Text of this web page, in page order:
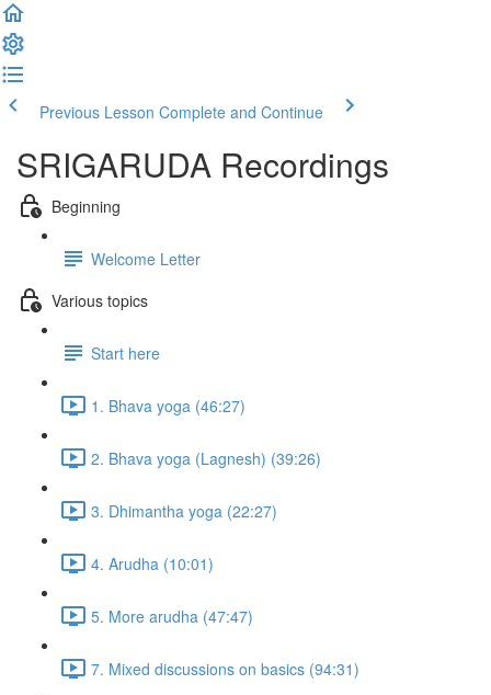
Previous Lesson Complete and Continue
SRIGARUDA Recordings
Beginning
Welcome Letter
Various topics
Start here
1. Bhava yoga (46:27)
2. Bhava yoga (Lagnesh) (39:26)
3. Dhimantha yoga (22:27)
4. Arudha (10:01)
5. More arudha (47:47)
7. Mixed discussions on basics (94:31)